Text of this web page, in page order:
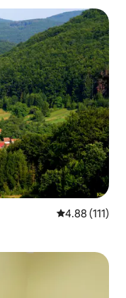
4.88 out of 5
4.88 (111)